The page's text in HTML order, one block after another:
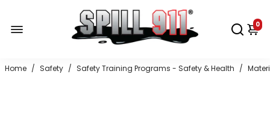
0
Home / Safety / Safety Training Programs - Safety & Health /